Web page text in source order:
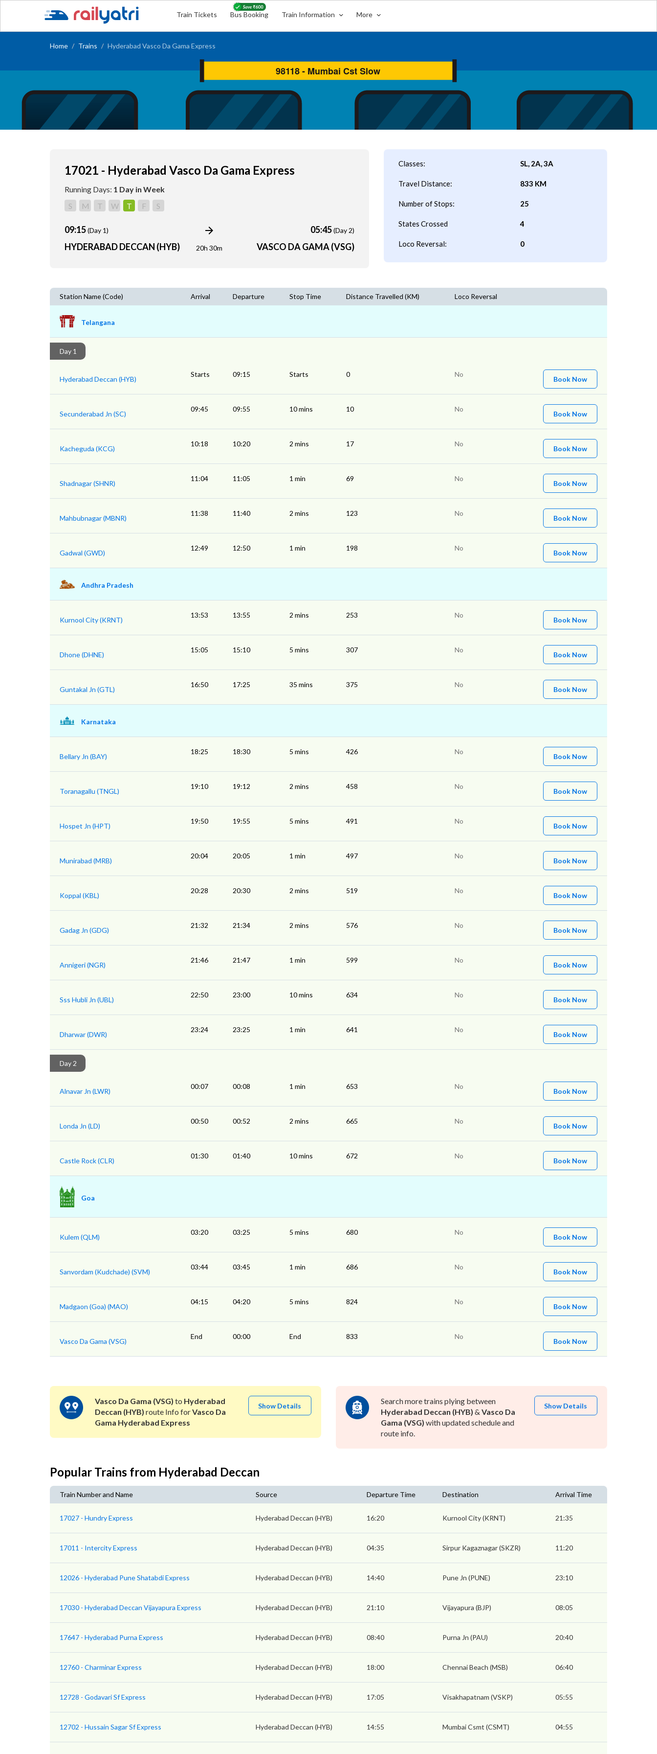
Train Tickets Bus Booking Train Information More
Home Trains Hyderabad Vasco Da Gama Express
17021 - Hyderabad Vasco Da Gama Express
Running Days: 1 Day in Week
S
M T W T F S
09:15(Day 1)
HYDERABAD DECCAN (HYB) 20h 30m
05:45(Day 2)
VASCO DA GAMA (VSG)
Classes: SL, 2A, 3A
Travel Distance: 833 KM
Number of Stops: 25
States Crossed 4
Loco Reversal: 0
Station Name (Code) Arrival Departure Stop Time Distance Travelled (KM) Loco Reversal
Telangana
Day 1
Hyderabad Deccan (HYB)
Starts 09:15 Starts 0 No
Book Now
Secunderabad Jn (SC)
09:45 09:55 10 mins 10 No
Book Now
Kacheguda (KCG)
10:18 10:20 2 mins 17 No
Book Now
Shadnagar (SHNR)
11:04 11:05 1 min 69 No
Book Now
Mahbubnagar (MBNR)
11:38 11:40 2 mins 123 No
Book Now
Gadwal (GWD)
12:49 12:50 1 min 198 No
Book Now
Andhra Pradesh
Kurnool City (KRNT)
13:53 13:55 2 mins 253 No
Book Now
Dhone (DHNE)
15:05 15:10 5 mins 307 No
Book Now
Guntakal Jn (GTL)
16:50 17:25 35 mins 375 No
Book Now
Karnataka
Bellary Jn (BAY)
18:25 18:30 5 mins 426 No
Book Now
Toranagallu (TNGL)
19:10 19:12 2 mins 458 No
Book Now
Hospet Jn (HPT)
19:50 19:55 5 mins 491 No
Book Now
Munirabad (MRB)
20:04 20:05 1 min 497 No
Book Now
Koppal (KBL)
20:28 20:30 2 mins 519 No
Book Now
Gadag Jn (GDG)
21:32 21:34 2 mins 576 No
Book Now
Annigeri (NGR)
21:46 21:47 1 min 599 No
Book Now
Sss Hubli Jn (UBL)
22:50 23:00 10 mins 634 No
Book Now
Dharwar (DWR)
23:24 23:25 1 min 641 No
Book Now
Day 2
Alnavar Jn (LWR)
00:07 00:08 1 min 653 No
Book Now
Londa Jn (LD)
00:50 00:52 2 mins 665 No
Book Now
Castle Rock (CLR)
01:30 01:40 10 mins 672 No
Book Now
Goa
Kulem (QLM)
03:20 03:25 5 mins 680 No
Book Now
Sanvordam (Kudchade) (SVM)
03:44 03:45 1 min 686 No
Book Now
Madgaon (Goa) (MAO)
04:15 04:20 5 mins 824 No
Book Now
Vasco Da Gama (VSG)
End 00:00 End 833 No
Book Now
Vasco Da Gama (VSG) to Hyderabad
Deccan (HYB) route Info forVasco Da
Gama Hyderabad Express
Show Details
Search more trains plying between
Hyderabad Deccan (HYB) & Vasco Da
Gama (VSG) with updated schedule and
route info.
Show Details
Popular Trains from Hyderabad Deccan
Train Number and Name Source Departure Time Destination Arrival Time
17027 - Hundry Express Hyderabad Deccan (HYB) 16:20 Kurnool City (KRNT) 21:35
17011 - Intercity Express Hyderabad Deccan (HYB) 04:35 Sirpur Kagaznagar (SKZR) 11:20
12026 - Hyderabad Pune Shatabdi Express Hyderabad Deccan (HYB) 14:40 Pune Jn (PUNE) 23:10
17030 - Hyderabad Deccan Vijayapura Express Hyderabad Deccan (HYB) 21:10 Vijayapura (BJP) 08:05
17647 - Hyderabad Purna Express Hyderabad Deccan (HYB) 08:40 Purna Jn (PAU) 20:40
12760 - Charminar Express Hyderabad Deccan (HYB) 18:00 Chennai Beach (MSB) 06:40
12728 - Godavari Sf Express Hyderabad Deccan (HYB) 17:05 Visakhapatnam (VSKP) 05:55
12702 - Hussain Sagar Sf Express Hyderabad Deccan (HYB) 14:55 Mumbai Csmt (CSMT) 04:55